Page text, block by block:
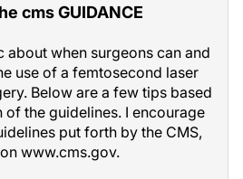
cms GUIDANCE
about when surgeons can and
use of a femtosecond laser
Below are a few tips based
the guidelines. I encourage
put forth by the CMS,
www.cms.gov.